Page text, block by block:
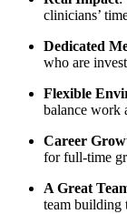
clinicians’
Dedicated
who are
Flexible
balance work
Career
for full-time
A Great
team building